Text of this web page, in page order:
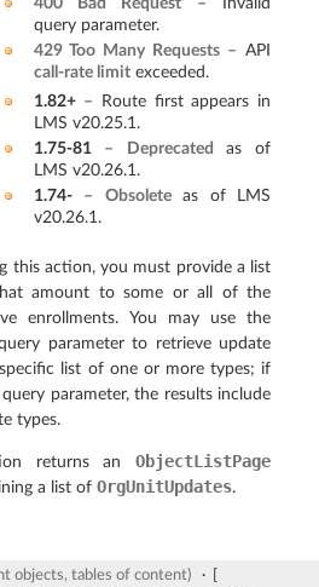
query parameter.
429 Too Many Requests– API
call-rate limitexceeded.
1.82+– Route first appears in
LMS v20.25.1.
1.75-81 – Deprecated
as of
LMS v20.26.1.
1.74-– Obsoleteas of LMS
v20.26.1.
this action, you must provide a list
amount to some or all of the
enrollments. You may use the
parameter to retrieve update
list of one or more types; if
parameter, the results include
types.
returns an ObjectListPage
a list of OrgUnitUpdates.
objects, tables of content) · [